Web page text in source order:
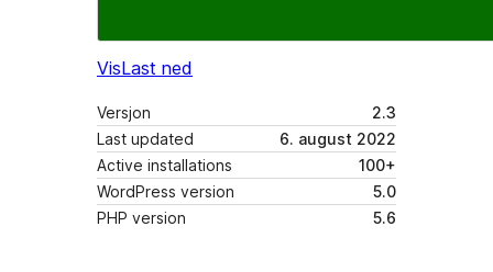
VisLast ned
Versjon
2.3
Last updated
6. august 2022
Active installations
100+
WordPress version
5.0
PHP version
5.6